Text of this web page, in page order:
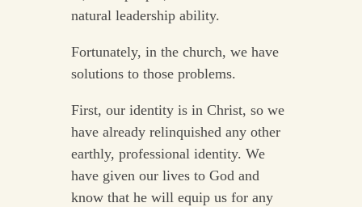
natural leadership ability.
Fortunately, in the church, we have
solutions to those problems.
First, our identity is in Christ, so we
have already relinquished any other
earthly, professional identity. We
have given our lives to God and
know that he will equip us for any